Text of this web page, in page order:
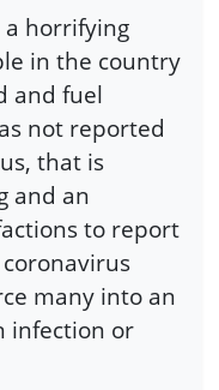
a horrifying
in the country
and fuel
not reported
that is
and an
to report
many into an
infection or